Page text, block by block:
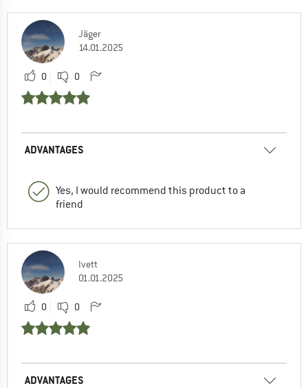
Jäger
14.01.2025
0 0
ADVANTAGES
Yes, I would recommend this product to a
friend
Ivett
01.01.2025
0 0
ADVANTAGES